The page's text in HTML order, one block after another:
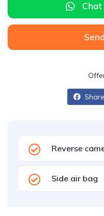
Share
Reverse
Side air bag